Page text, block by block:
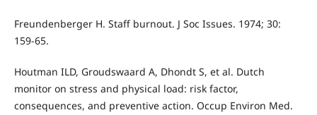
Freundenberger H. Staff burnout. J Soc Issues. 1974; 30:
159-65.
Houtman ILD, Groudswaard A, Dhondt S, et al. Dutch
monitor on stress and physical load: risk factor,
consequences, and preventive action. Occup Environ Med.